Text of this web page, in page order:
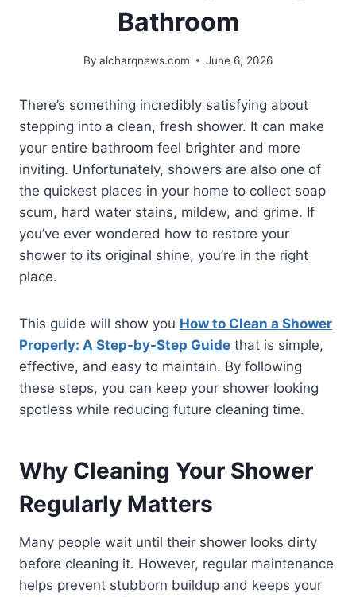
Bathroom
By alcharqnews.com June 6, 2026
There’s something incredibly satisfying about
stepping into a clean, fresh shower. It can make
your entire bathroom feel brighter and more
inviting. Unfortunately, showers are also one of
the quickest places in your home to collect soap
scum, hard water stains, mildew, and grime. If
you’ve ever wondered how to restore your
shower to its original shine, you’re in the right
place.
This guide will show you How to Clean a Shower
Properly: A Step-by-Step Guide that is simple,
effective, and easy to maintain. By following
these steps, you can keep your shower looking
spotless while reducing future cleaning time.
Why Cleaning Your Shower
Regularly Matters
Many people wait until their shower looks dirty
before cleaning it. However, regular maintenance
helps prevent stubborn buildup and keeps your